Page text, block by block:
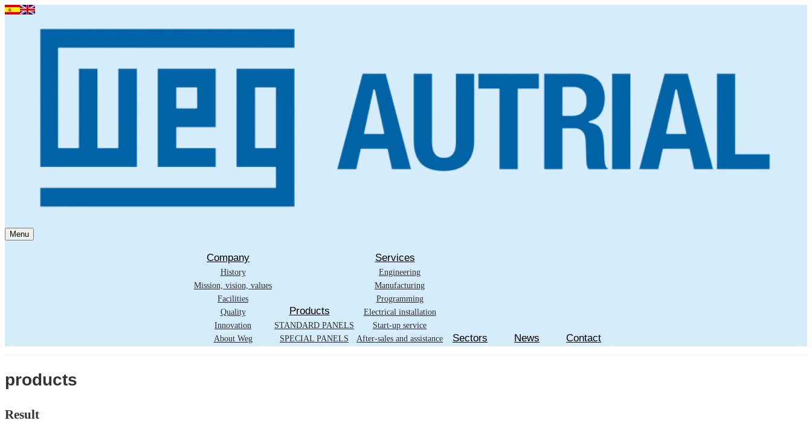
Menu
Company
History
Mission, vision, values
Facilities
Quality
Innovation
About Weg
Products
STANDARD PANELS
SPECIAL PANELS
Services
Engineering
Manufacturing
Programming
Electrical installation
Start-up service
After-sales and assistance
Sectors News Contact
products
Result